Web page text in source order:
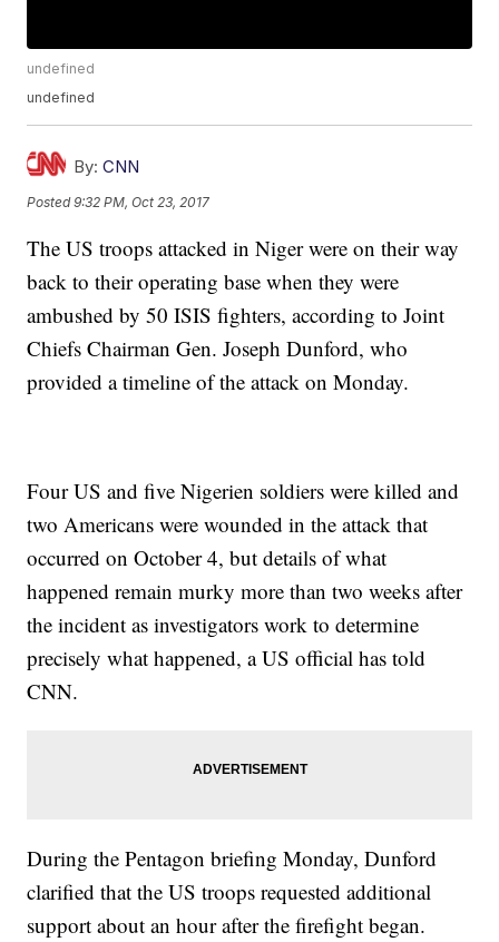
undefined
undefined
By: CNN
Posted9:32 PM, Oct 23, 2017
The US troops attacked in Niger were on their way
back to their operating base when they were
ambushed by 50 ISIS fighters, according to Joint
Chiefs Chairman Gen. Joseph Dunford, who
provided a timeline of the attack on Monday.
Four US and five Nigerien soldiers were killed and
two Americans were wounded in the attack that
occurred on October 4, but details of what
happened remain murky more than two weeks after
the incident as investigators work to determine
precisely what happened, a US official has told
CNN.
During the Pentagon briefing Monday, Dunford
clarified that the US troops requested additional
support about an hour after the firefight began.